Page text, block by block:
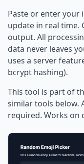
Paste or enter your
update in real time.
output. All
data never leaves
uses a server
bcrypt hashing).
This tool is part of
similar tools below.
required. Works on